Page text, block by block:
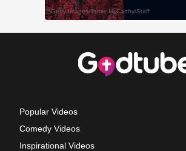
Popular Videos
Comedy Videos
Inspirational Videos